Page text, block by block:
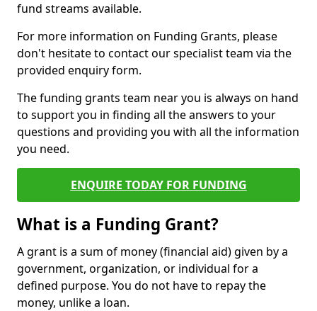
fund streams available.
For more information on Funding Grants, please
don't hesitate to contact our specialist team via the
provided enquiry form.
The funding grants team near you is always on hand
to support you in finding all the answers to your
questions and providing you with all the information
you need.
ENQUIRE TODAY FOR FUNDING
What is a Funding Grant?
A grant is a sum of money (financial aid) given by a
government, organization, or individual for a
defined purpose. You do not have to repay the
money, unlike a loan.